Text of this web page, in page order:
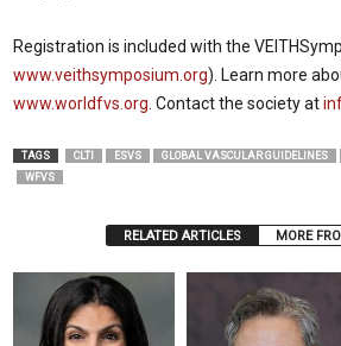
Registration is included with the
www.veithsymposium.org). Learn more
www.worldfvs.org . Contact the society at
TAGS CLTI ESVS GLOBAL VASCULAR GUIDELINES
WFVS
RELATED ARTICLES MORE